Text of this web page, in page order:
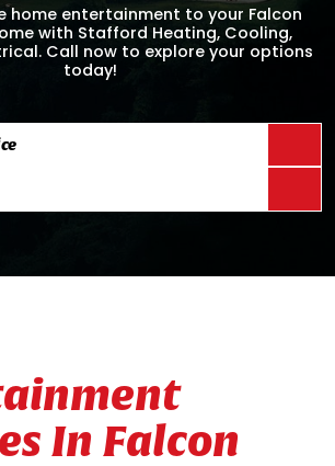
home entertainment to your Falcon
with Stafford Heating, Cooling,
Call now to explore your options
today!
In Falcon